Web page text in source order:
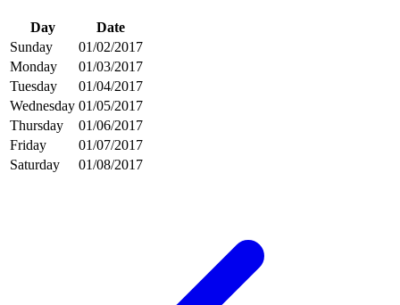
Day
Date
Sunday
01/02/2017
Monday
01/03/2017
Tuesday
01/04/2017
Wednesday 01/05/2017
Thursday
01/06/2017
Friday
01/07/2017
Saturday
01/08/2017